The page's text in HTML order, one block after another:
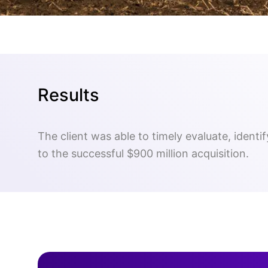
Results
The client was able to timely evaluate,
to the successful $900 million acquisition.